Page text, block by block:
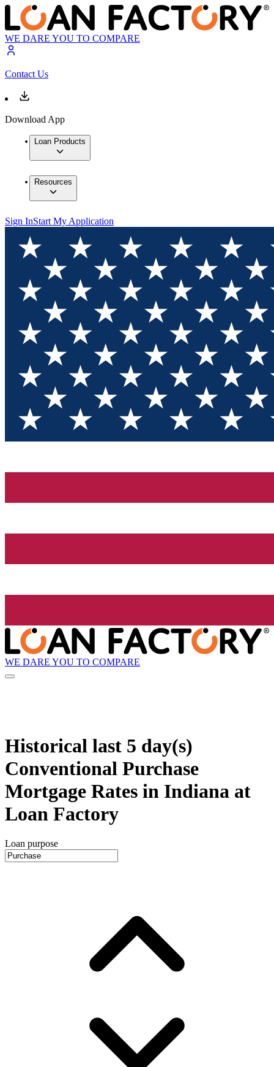
WE DARE YOU TO COMPARE
Contact Us
Download App
Loan Products
Resources
Sign InStart My Application
WE DARE YOU TO COMPARE
Historical last 5 day(s)
Conventional Purchase
Mortgage Rates in Indiana at
Loan Factory
Loan purpose